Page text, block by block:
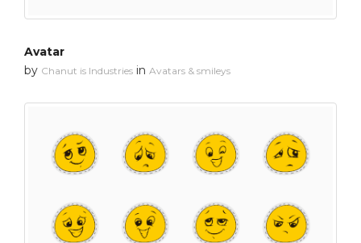
Avatar
by Chanut is Industries in Avatars & smileys